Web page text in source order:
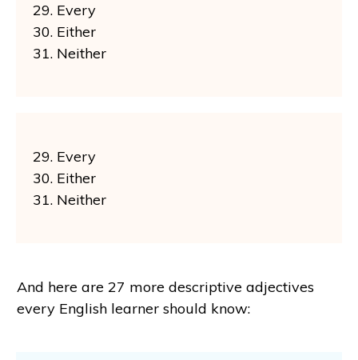
29. Every
30. Either
31. Neither
29. Every
30. Either
31. Neither
And here are 27 more descriptive adjectives
every English learner should know: